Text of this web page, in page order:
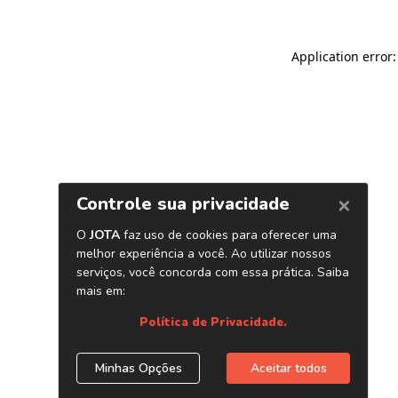
Application